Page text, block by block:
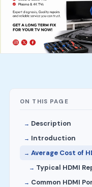
ON THIS PAGE
Description
Introduction
Average Cost of
Typical HDMI
Common HDMI